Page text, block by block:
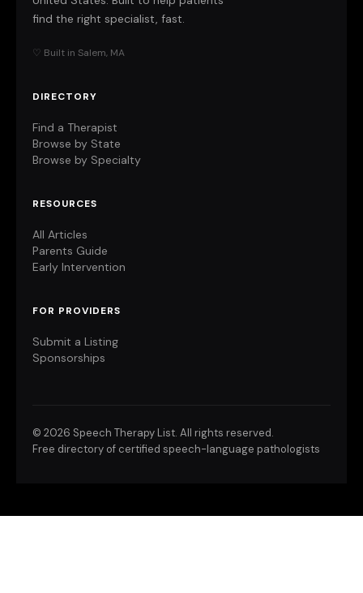
find the right specialist, fast.
♡ Built in Salem, MA
DIRECTORY
Find a Therapist
Browse by State
Browse by Specialty
RESOURCES
All Articles
Parents Guide
Early Intervention
FOR PROVIDERS
Submit a Listing
Sponsorships
© 2026 Speech Therapy List. All rights reserved.
Free directory of certified speech-language pathologists